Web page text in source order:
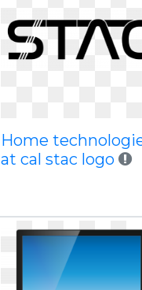
Home
at cal stac logo